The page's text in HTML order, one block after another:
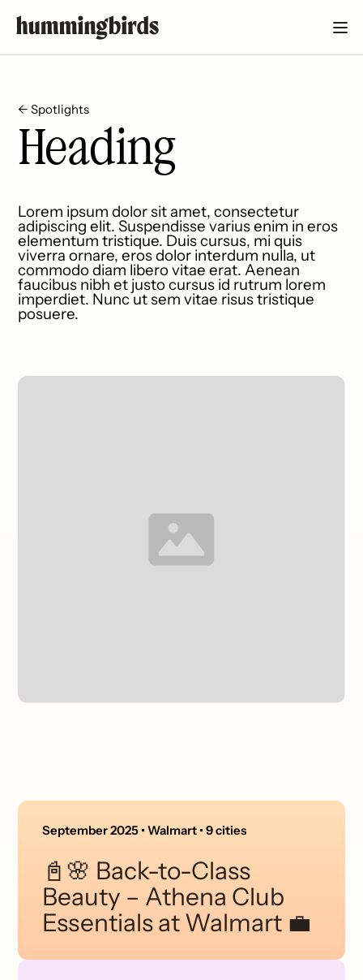
← Spotlights
Heading
Lorem ipsum dolor sit amet, consectetur
adipiscing elit. Suspendisse varius enim in eros
elementum tristique. Duis cursus, mi quis
viverra ornare, eros dolor interdum nulla, ut
commodo diam libero vitae erat. Aenean
faucibus nibh et justo cursus id rutrum lorem
imperdiet. Nunc ut sem vitae risus tristique
posuere.
September 2025 • Walmart • 9 cities
📓🌸 Back-to-Class
Beauty – Athena Club
Essentials at Walmart 💼